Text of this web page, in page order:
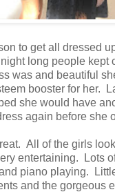
to get all dressed
long people kept
was and beautiful
booster for her.
she would have
again before she
All of the girls
entertaining. Lots
piano playing.
and the gorgeous